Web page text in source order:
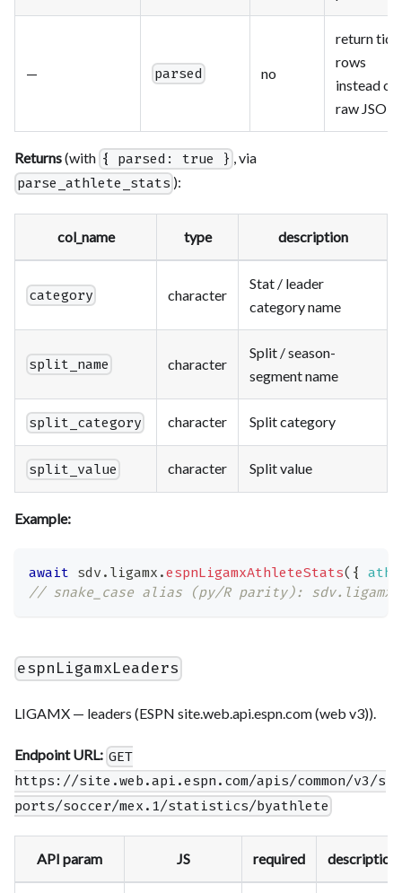
— parsed no
return tidy
rows
instead of
raw JSON
Returns(with { parsed: true } , via
parse_athlete_stats ):
col_name type description
category character
Stat / leader
category name
split_name character
Split / season-
segment name
split_category character Split category
split_value character Split value
Example:
await sdv . ligamx .espnLigamxAthleteStats( {
// snake_case alias (py/R parity):
espnLigamxLeaders
LIGAMX — leaders (ESPN site.web.api.espn.com (web v3)).
Endpoint URL: GET
https://site.web.api.espn.com/apis/common/v3/s
ports/soccer/mex.1/statistics/byathlete
API param JS required description